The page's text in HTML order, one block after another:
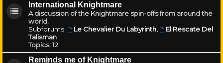
International Knightmare
A discussion of the Knightmare spin-offs from around the
world.
Subforums:
Le Chevalier Du Labyrinth,
El Rescate Del
Talisman
Topics:12
Reminds me of Knightmare